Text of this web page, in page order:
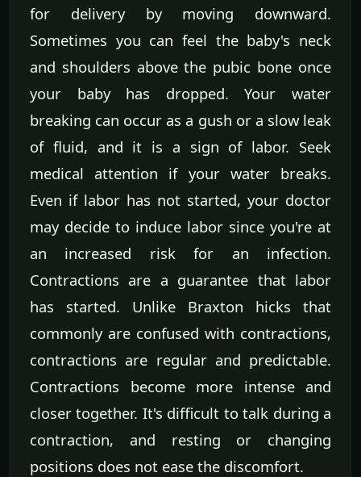
for delivery by moving downward.
Sometimes you can feel the baby's neck
and shoulders above the pubic bone once
your baby has dropped. Your water
breaking can occur as a gush or a slow leak
of fluid, and it is a sign of labor. Seek
medical attention if your water breaks.
Even if labor has not started, your doctor
may decide to induce labor since you're at
an increased risk for an infection.
Contractions are a guarantee that labor
has started. Unlike Braxton hicks that
commonly are confused with contractions,
contractions are regular and predictable.
Contractions become more intense and
closer together. It's difficult to talk during a
contraction, and resting or changing
positions does not ease the discomfort.